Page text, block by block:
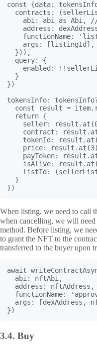
const {data:
contracts:
abi: abi as Abi,
address:
functionName:
    args: [listingId],
  })),
  query: {
enabled:
  }
})
tokensInfo:
const result =
  return {
seller:
contract:
tokenId:
price:
payToken:
isAlive:
listId:
  }
When listing, we need to call
when cancelling, we will need
method. Before listing, we
to grant the NFT to the
transferred to the buyer upon
await
  abi: nftAbi,
  address: nftAddress,
functionName:
args: [dexAddress,
})
3.4. Buy